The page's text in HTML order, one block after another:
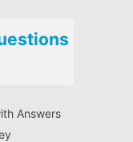
Answers